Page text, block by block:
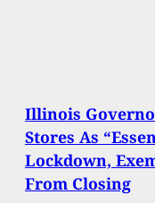
Illinois
Stores As
Lockdown,
From Closing